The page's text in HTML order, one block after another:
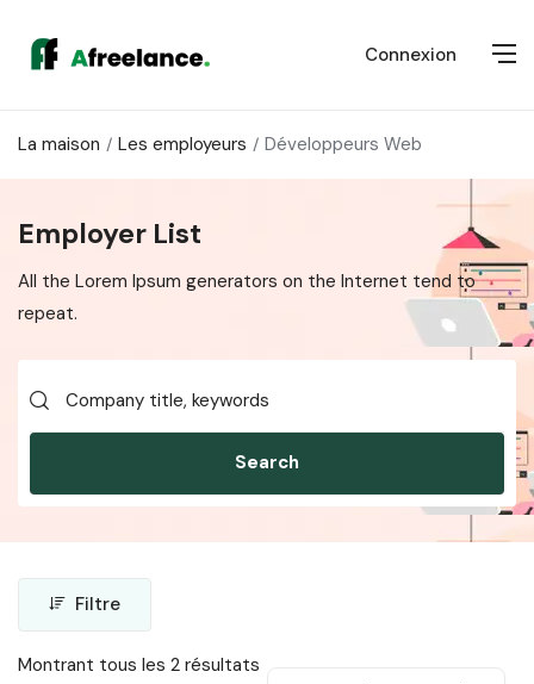
Connexion
La maison Les employeurs Développeurs Web
Employer List
All the Lorem Ipsum generators on the Internet tend to
repeat.
Search
Filtre
Montrant tous les 2 résultats